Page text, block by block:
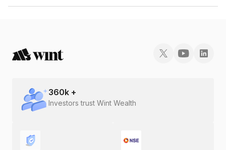
The ISIN number for Anand Rathi Global Finance Limited is INE093J073A8.
360k +
Investors trust Wint Wealth